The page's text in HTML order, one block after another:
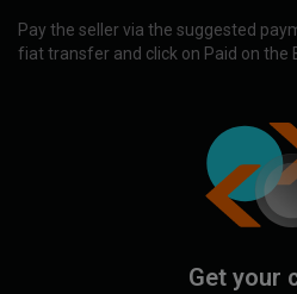
Pay the seller via the suggested
fiat transfer and click on Paid on the
Get your